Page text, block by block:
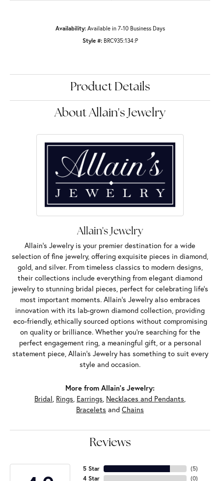
Availability: Available in 7-10 Business Days
Style #: BRC935:134:P
Product Details
About Allain's Jewelry
Allain's Jewelry
Allain's Jewelry is your premier destination for a wide
selection of fine jewelry, offering exquisite pieces in diamond,
gold, and silver. From timeless classics to modern designs,
their collections include everything from elegant diamond
jewelry to stunning bridal pieces, perfect for celebrating life’s
most important moments. Allain's Jewelry also embraces
innovation with its lab-grown diamond collection, providing
eco-friendly, ethically sourced options without compromising
on quality or brilliance. Whether you're searching for the
perfect engagement ring, a meaningful gift, or a personal
statement piece, Allain's Jewelry has something to suit every
style and occasion.
More from Allain's Jewelry:
Bridal, Rings, Earrings, Necklaces and Pendants,
Bracelets and Chains
Reviews
5 Star
4 Star
(5)
(0)